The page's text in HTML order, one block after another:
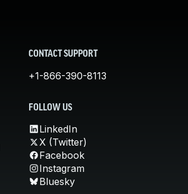
CONTACT SUPPORT
+1-866-390-8113
FOLLOW US
LinkedIn
X (Twitter)
Facebook
Instagram
Bluesky